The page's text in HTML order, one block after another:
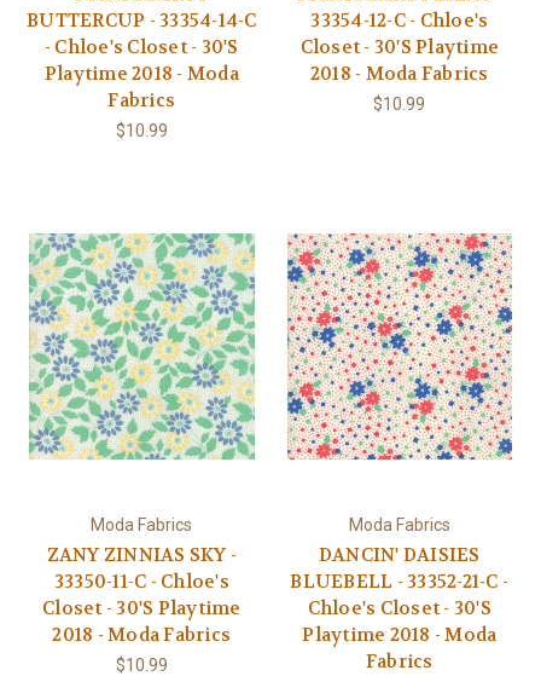
BUTTERCUP - 33354-14-C
- Chloe's Closet - 30'S
Playtime 2018 - Moda
Fabrics
$10.99
33354-12-C - Chloe's
Closet - 30'S Playtime
2018 - Moda Fabrics
$10.99
Moda Fabrics
ZANY ZINNIAS SKY -
33350-11-C - Chloe's
Closet - 30'S Playtime
2018 - Moda Fabrics
$10.99
Moda Fabrics
DANCIN' DAISIES
BLUEBELL - 33352-21-C -
Chloe's Closet - 30'S
Playtime 2018 - Moda
Fabrics